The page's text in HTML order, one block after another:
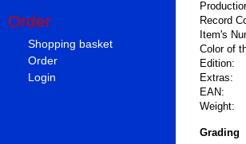
Order
Shopping basket
Order
Login
Record
Item's
Color of
Edition:
Extras:
EAN:
Weight:
Grading